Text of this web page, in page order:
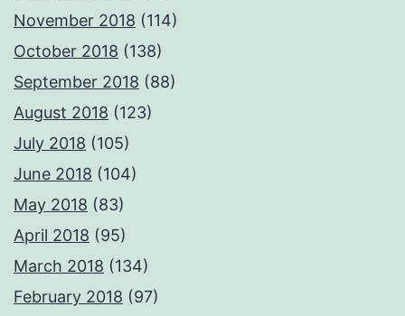
November 2018 (114)
October 2018 (138)
September 2018 (88)
August 2018 (123)
July 2018 (105)
June 2018 (104)
May 2018 (83)
April 2018 (95)
March 2018 (134)
February 2018 (97)